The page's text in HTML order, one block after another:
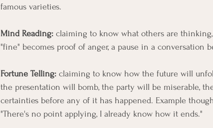
famous varieties.
Mind Reading: claiming to know what others are
"fine" becomes proof of anger, a pause in a conversation
Fortune Telling: claiming to know how the future will
the presentation will bomb, the party will be miserable,
certainties before any of it has happened. Example
"There's no point applying, I already know how it ends."